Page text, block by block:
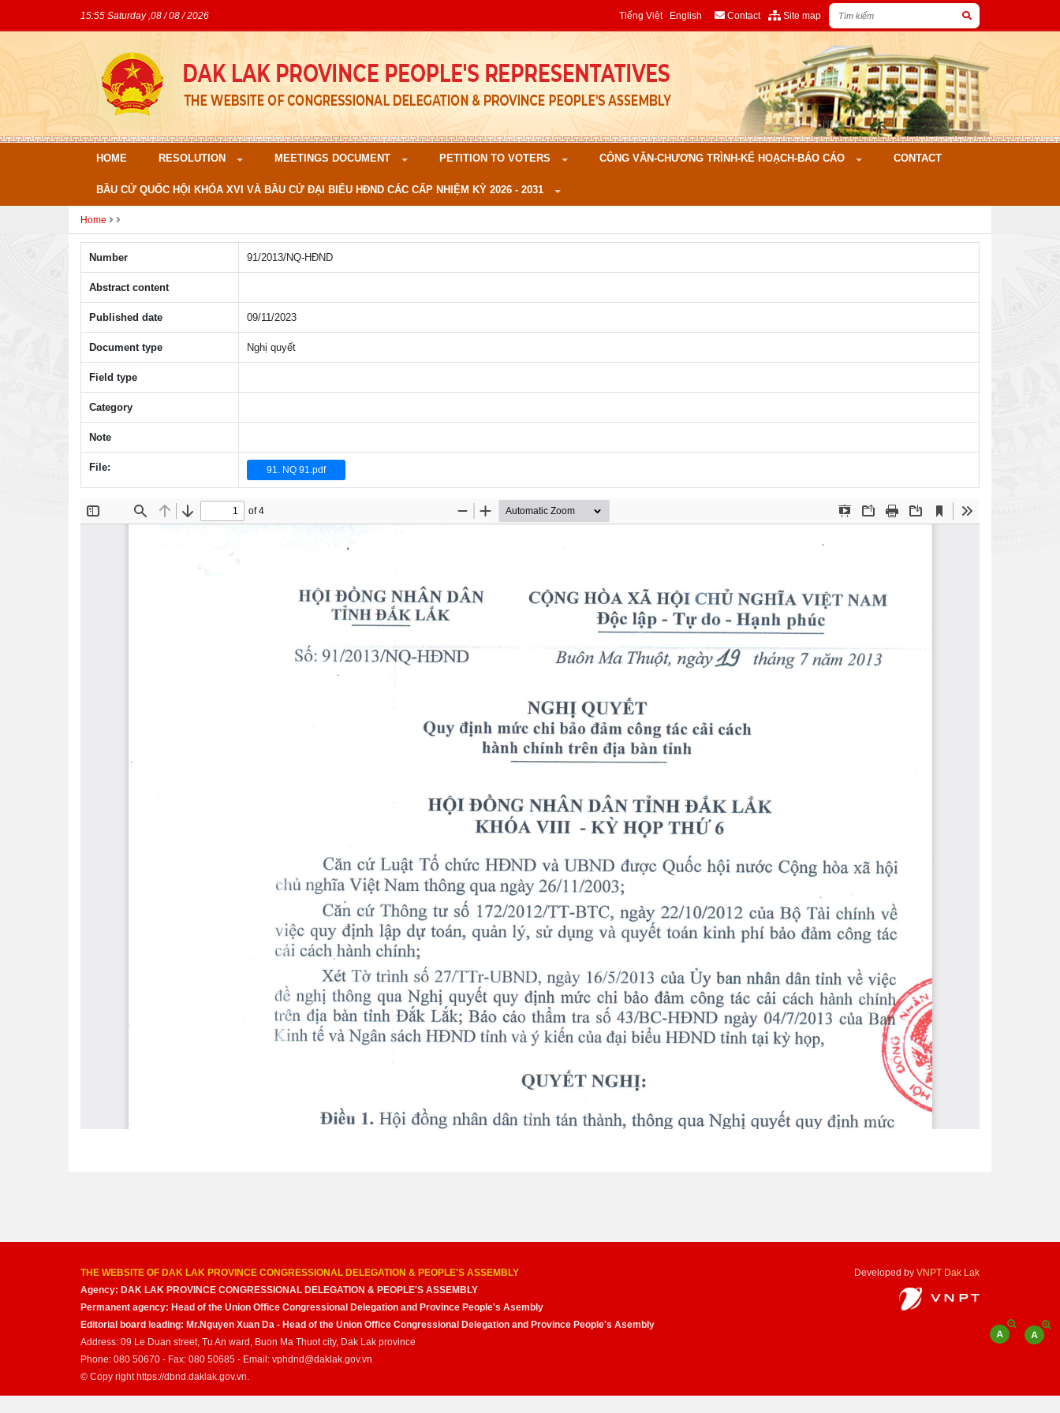
15:55 Saturday ,08 / 08 / 2026 Tiếng Việt English Contact Site map
HOME RESOLUTION MEETINGS DOCUMENT PETITION TO VOTERS CÔNG VĂN-CHƯƠNG TRÌNH-KẾ HOẠCH-BÁO CÁO CONTACT
BẦU CỬ QUỐC HỘI KHÓA XVI VÀ BẦU CỬ ĐẠI BIỂU HĐND CÁC CẤP NHIỆM KỲ 2026 - 2031
Home
Number 91/2013/NQ-HÐND
Abstract content
Published date 09/11/2023
Document type Nghị quyết
Field type
Category
Note
File: 91. NQ 91.pdf
THE WEBSITE OF DAK LAK PROVINCE CONGRESSIONAL DELEGATION & PEOPLE'S ASSEMBLY
Agency: DAK LAK PROVINCE CONGRESSIONAL DELEGATION & PEOPLE'S ASSEMBLY
Permanent agency: Head of the Union Office Congressional Delegation and Province People's Asembly
Editorial board leading: Mr.Nguyen Xuan Da - Head of the Union Office Congressional Delegation and Province People's Asembly
Address: 09 Le Duan street, Tu An ward, Buon Ma Thuot city, Dak Lak province
Phone: 080 50670 - Fax: 080 50685 - Email: vphdnd@daklak.gov.vn
© Copy right https://dbnd.daklak.gov.vn.
Developed by VNPT Dak Lak